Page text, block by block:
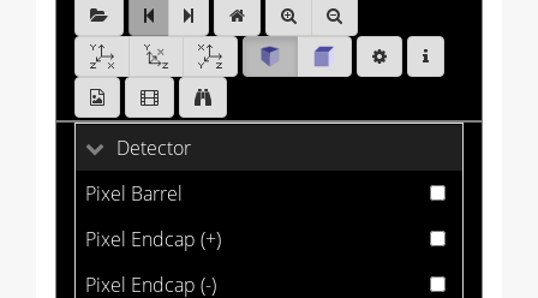
[1 of 25]
Detector
Pixel Barrel
Pixel Endcap (+)
Pixel Endcap (-)